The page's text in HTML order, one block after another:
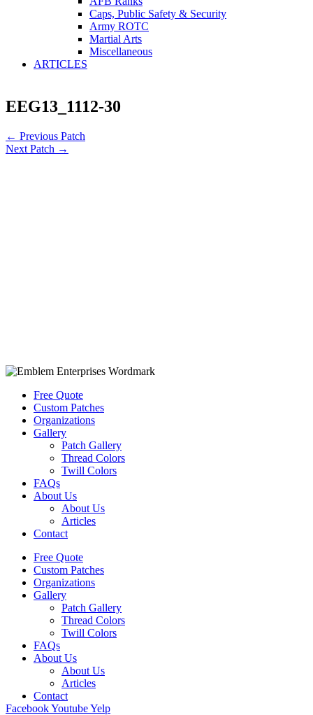
Caps, Public Safety & Security
Army ROTC
Martial Arts
Miscellaneous
ARTICLES
EEG13_1112-30
← Previous Patch
Next Patch →
Free Quote
Custom Patches
Organizations
Gallery
Patch Gallery
Thread Colors
Twill Colors
FAQs
About Us
About Us
Articles
Contact
Free Quote
Custom Patches
Organizations
Gallery
Patch Gallery
Thread Colors
Twill Colors
FAQs
About Us
About Us
Articles
Contact
FacebookYoutubeYelp